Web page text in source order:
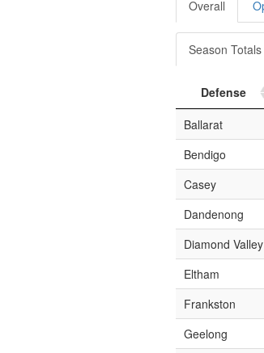
Overall
Season Totals
Defense
Ballarat
Bendigo
Casey
Dandenong
Diamond Valley
Eltham
Frankston
Geelong